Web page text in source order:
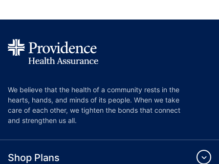
We believe that the health of a community rests in the
hearts, hands, and minds of its people. When we take
care of each other, we tighten the bonds that connect
and strengthen us all.
Shop Plans